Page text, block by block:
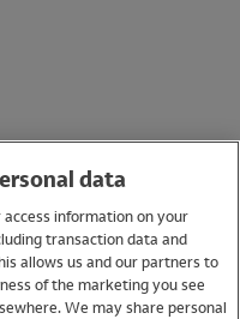
data
information on your
transaction data and
allows us and our partners to
of the marketing you see
We may share personal